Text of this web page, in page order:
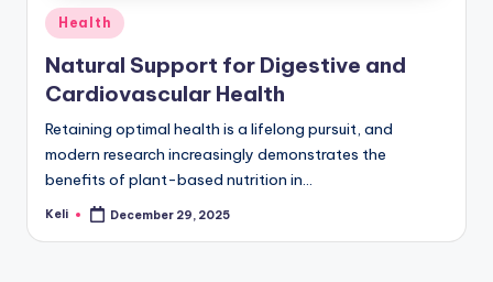
Posted
in
Health
Natural Support for Digestive and
Cardiovascular Health
Retaining optimal health is a lifelong pursuit, and
modern research increasingly demonstrates the
benefits of plant-based nutrition in…
Posted
Keli December 29, 2025